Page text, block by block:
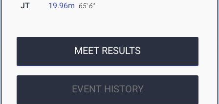
JT 19.96m 65' 6"
MEET RESULTS
EVENT HISTORY